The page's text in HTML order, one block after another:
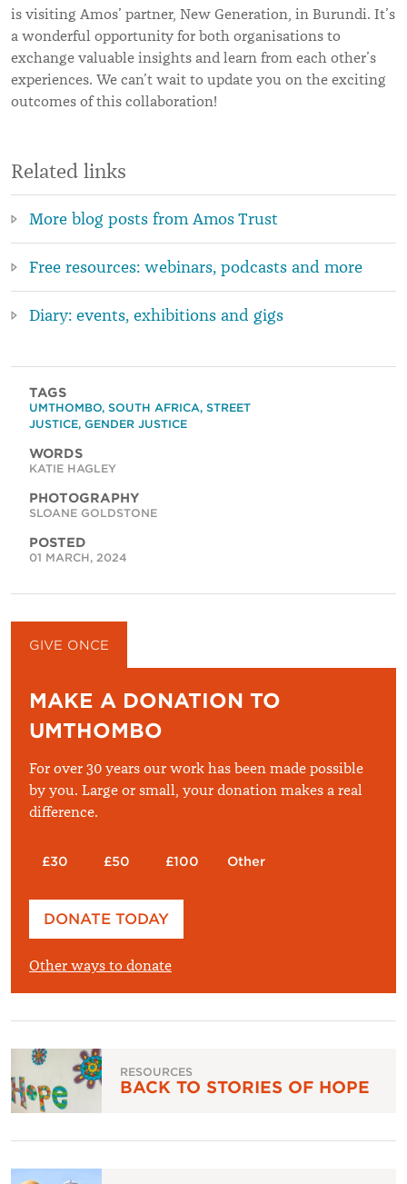
is visiting Amos’ partner, New Generation, in Burundi. It’s
a wonderful opportunity for both organisations to
exchange valuable insights and learn from each other’s
experiences. We can’t wait to update you on the exciting
outcomes of this collaboration!
Related links
More blog posts from Amos Trust
Free resources: webinars, podcasts and more
Diary: events, exhibitions and gigs
TAGS
UMTHOMBO, SOUTH AFRICA, STREET
JUSTICE, GENDER JUSTICE
WORDS
KATIE HAGLEY
PHOTOGRAPHY
SLOANE GOLDSTONE
POSTED
01 MARCH, 2024
GIVE ONCE
MAKE A DONATION TO
UMTHOMBO
For over 30 years our work has been made possible
by you. Large or small, your donation makes a real
difference.
£30 £50 £100 Other
Please enter your amount
DONATE TODAY
Other ways to donate
RESOURCES
BACK TO STORIES OF HOPE